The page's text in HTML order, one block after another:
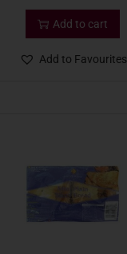
Add to cart
Add to Favourites